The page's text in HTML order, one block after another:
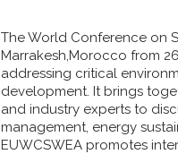
The World Conference on
Marrakesh,Morocco from
addressing critical
development. It brings
and industry experts to
management, energy
EUWCSWEA promotes